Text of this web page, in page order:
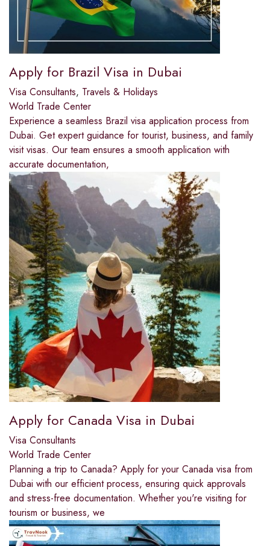
Apply for Brazil Visa in Dubai
Visa Consultants, Travels & Holidays
World Trade Center
Experience a seamless Brazil visa application process from
Dubai. Get expert guidance for tourist, business, and family
visit visas. Our team ensures a smooth application with
accurate documentation,
Apply for Canada Visa in Dubai
Visa Consultants
World Trade Center
Planning a trip to Canada? Apply for your Canada visa from
Dubai with our efficient process, ensuring quick approvals
and stress-free documentation. Whether you're visiting for
tourism or business, we